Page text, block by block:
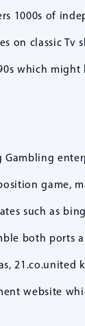
1000s of
on classic
which
game,
such as
both ports
website